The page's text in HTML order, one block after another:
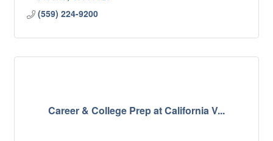
(559) 224-9200
Career & College Prep at California V...